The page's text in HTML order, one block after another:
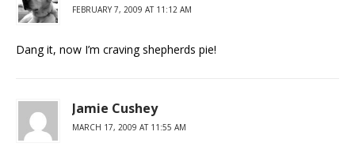
FEBRUARY 7, 2009 AT 11:12 AM
Dang it, now I’m craving shepherds pie!
Jamie Cushey
MARCH 17, 2009 AT 11:55 AM